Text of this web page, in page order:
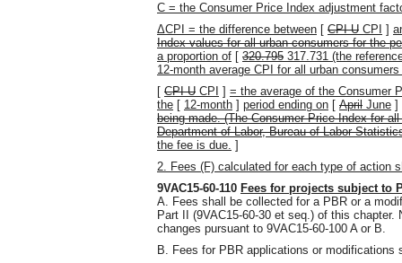
C = the Consumer Price Index adjustment
ΔCPI = the difference between [ CPI-U CPI ]
Index values for all-urban consumers for the
a proportion of [ 320.795 317.731 (the
12-month average CPI for all urban
[ CPI-U CPI ] = the average of the Consumer
the [ 12-month ] period ending on [ April June ]
being made. (The Consumer Price Index for
Department of Labor, Bureau of Labor
the fee is due. ]
2. Fees (F) calculated for each type of action
9VAC15-60-110 Fees for projects subject to
A. Fees shall be collected for a PBR or a
Part II (9VAC15-60-30 et seq.) of this
changes pursuant to 9VAC15-60-100 A or B.
B. Fees for PBR applications or